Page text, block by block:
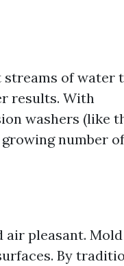
streams of water
results. With
washers (like
number
pleasant.
By